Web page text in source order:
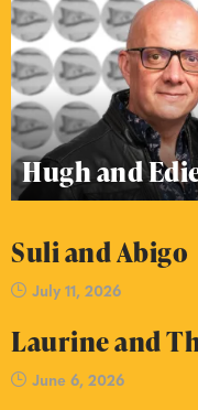
Hugh and
Suli and Abigo
July 11, 2026
Laurine and
June 6, 2026